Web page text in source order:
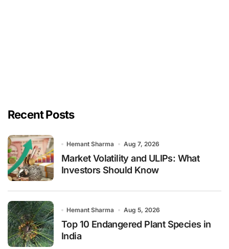
Recent Posts
Hemant Sharma Aug 7, 2026
Market Volatility and ULIPs: What
Investors Should Know
Hemant Sharma Aug 5, 2026
Top 10 Endangered Plant Species in
India